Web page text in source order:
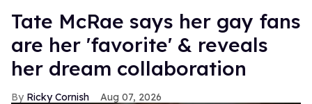
Tate McRae says her gay fans
are her 'favorite' & reveals
her dream collaboration
Ricky Cornish Aug 07, 2026